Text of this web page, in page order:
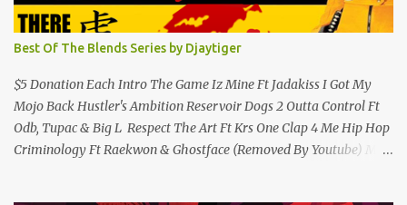
Best Of The Blends Series by Djaytiger
$5 Donation Each Intro The Game Iz Mine Ft Jadakiss I Got My
Mojo Back Hustler's Ambition Reservoir Dogs 2 Outta Control Ft
Odb, Tupac & Big L Respect The Art Ft Krs One Clap 4 Me Hip Hop
Criminology Ft Raekwon & Ghostface (Removed By Youtube) My